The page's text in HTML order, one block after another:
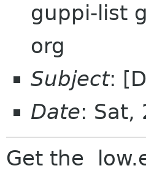
guppi-list
org
Subject:
Date: Sat,
Get the